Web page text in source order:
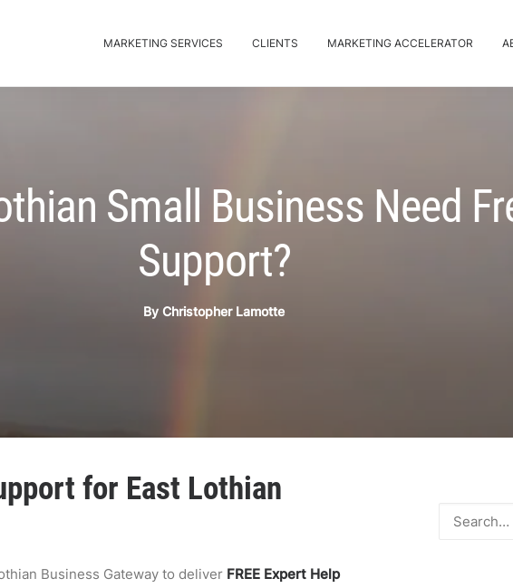
MARKETING SERVICES CLIENTS MARKETING ACCELERATOR
Small Business Need
Support?
By Christopher Lamotte
for East Lothian
Business Gateway to deliver FREE Expert Help